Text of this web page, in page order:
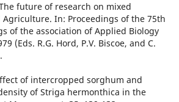
future of research on mixed
In: Proceedings of the 75th
of the association of Applied Biology
(Eds. R.G. Hord, P.V. Biscoe, and C.
of intercropped sorghum and
of Striga hermonthica in the